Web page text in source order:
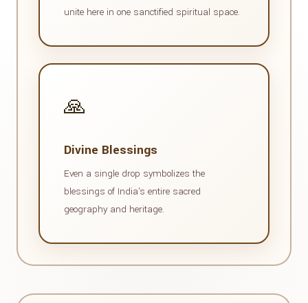
unite here in one sanctified spiritual space.
🙏
Divine Blessings
Even a single drop symbolizes the
blessings of India's entire sacred
geography and heritage.